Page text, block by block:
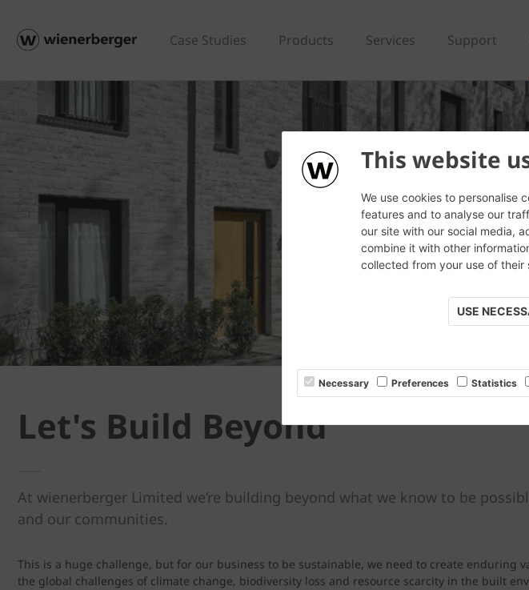
This website
We use cookies to personalise
features and to analyse our
our site with our social media,
combine it with other
collected from your use of their
USE
Necessary Preferences Statistics
Case Studies Products Services Support
Let's Build Beyond
At wienerberger Limited we’re building beyond what we know to be
and our communities.
This is a huge challenge, but for our business to be sustainable, we need to create
the global challenges of climate change, biodiversity loss and resource scarcity in the built